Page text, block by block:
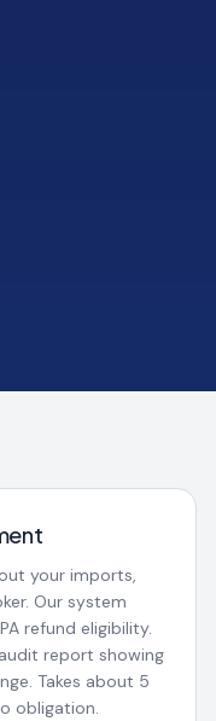
your imports,
Our system
refund eligibility.
report showing
Takes about 5
obligation.